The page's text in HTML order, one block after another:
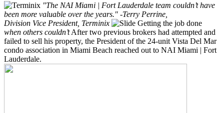
"The NAI Miami | Fort Lauderdale team couldn’t have
been more valuable over the years." -Terry Perrine,
Division Vice President, Terminix
Getting the job done
when others couldn’t After two previous brokers had attempted and
failed to sell his property, the President of the 24-unit Vista Del Mar
condo association in Miami Beach reached out to NAI Miami | Fort
Lauderdale.